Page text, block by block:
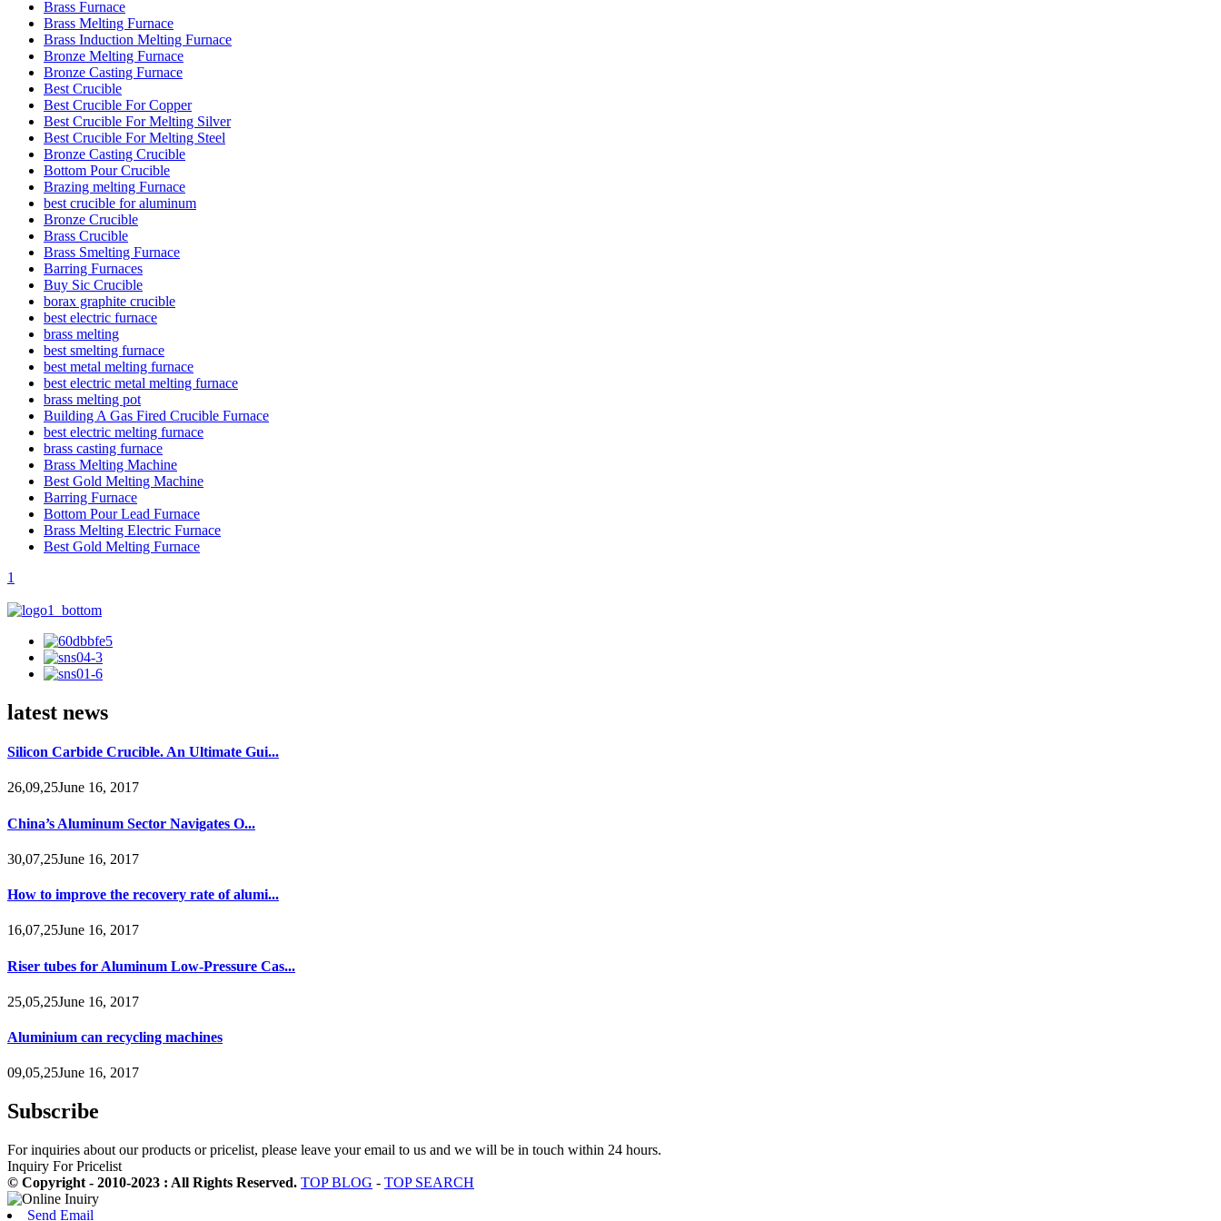
Brass Furnace
Brass Melting Furnace
Brass Induction Melting Furnace
Bronze Melting Furnace
Bronze Casting Furnace
Best Crucible
Best Crucible For Copper
Best Crucible For Melting Silver
Best Crucible For Melting Steel
Bronze Casting Crucible
Bottom Pour Crucible
Brazing melting Furnace
best crucible for aluminum
Bronze Crucible
Brass Crucible
Brass Smelting Furnace
Barring Furnaces
Buy Sic Crucible
borax graphite crucible
best electric furnace
brass melting
best smelting furnace
best metal melting furnace
best electric metal melting furnace
brass melting pot
Building A Gas Fired Crucible Furnace
best electric melting furnace
brass casting furnace
Brass Melting Machine
Best Gold Melting Machine
Barring Furnace
Bottom Pour Lead Furnace
Brass Melting Electric Furnace
Best Gold Melting Furnace
1
latest news
Silicon Carbide Crucible. An Ultimate Gui...
26,09,25June 16, 2017
China’s Aluminum Sector Navigates O...
30,07,25June 16, 2017
How to improve the recovery rate of alumi...
16,07,25June 16, 2017
Riser tubes for Aluminum Low-Pressure Cas...
25,05,25June 16, 2017
Aluminium can recycling machines
09,05,25June 16, 2017
Subscribe
For inquiries about our products or pricelist, please leave your email to us and we will be in touch within 24 hours.
Inquiry For Pricelist
© Copyright - 2010-2023 : All Rights Reserved. TOP BLOG - TOP SEARCH
Send Email